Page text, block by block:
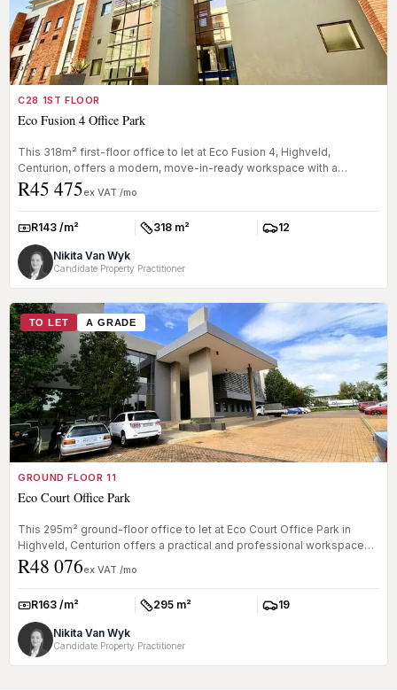
C28 1ST FLOOR
Eco Fusion 4 Office Park
This 318m² first-floor office to let at Eco Fusion 4, Highveld,
Centurion, offers a modern, move-in-ready workspace with a
flexible dual-...
R45 475ex VAT /mo
Rate:R143 /m² Size:318 m² Parkings:
12
Nikita Van Wyk
Candidate Property Practitioner
TO LET A GRADE
GROUND FLOOR 11
Eco Court Office Park
This 295m² ground-floor office to let at Eco Court Office Park in
Highveld, Centurion offers a practical and professional workspace
withi...
R48 076ex VAT /mo
Rate:R163 /m² Size:295 m² Parkings:
19
Nikita Van Wyk
Candidate Property Practitioner